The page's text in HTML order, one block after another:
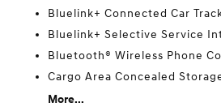
Bluelink+ Connected Car
Bluelink+ Selective Service
Bluetooth® Wireless Phone
Cargo Area Concealed
More...